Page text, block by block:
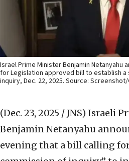
Israel Prime Minister Benjamin Netanyahu
for Legislation approved bill to establish
inquiry, Dec. 22, 2025. Source: Screenshot/
(Dec. 23, 2025 / JNS) Israeli
Benjamin Netanyahu
evening that a bill calling